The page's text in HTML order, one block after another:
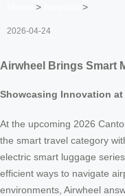
> >
2026-04-24
Airwheel Brings Smart
Showcasing Innovation at
At the upcoming 2026
the smart travel category
electric smart luggage
efficient ways to navigate
environments, Airwheel